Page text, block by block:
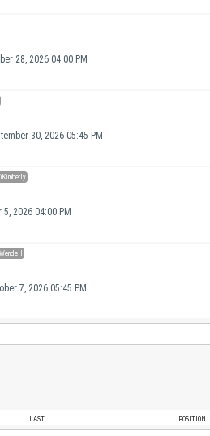
28, 2026 04:00 PM
30, 2026 05:45 PM
5, 2026 04:00 PM
7, 2026 05:45 PM
LAST POSITION